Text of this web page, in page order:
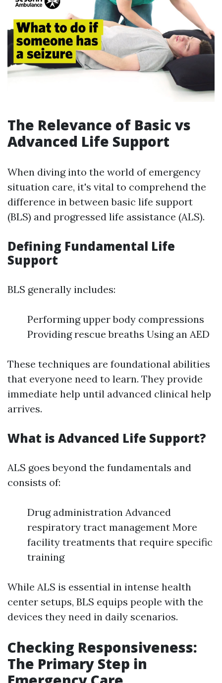
The Relevance of Basic vs
Advanced Life Support
When diving into the world of emergency
situation care, it's vital to comprehend the
difference in between basic life support
(BLS) and progressed life assistance (ALS).
Defining Fundamental Life
Support
BLS generally includes:
Performing upper body compressions
Providing rescue breaths Using an AED
These techniques are foundational abilities
that everyone need to learn. They provide
immediate help until advanced clinical help
arrives.
What is Advanced Life Support?
ALS goes beyond the fundamentals and
consists of:
Drug administration Advanced
respiratory tract management More
facility treatments that require specific
training
While ALS is essential in intense health
center setups, BLS equips people with the
devices they need in daily scenarios.
Checking Responsiveness:
The Primary Step in